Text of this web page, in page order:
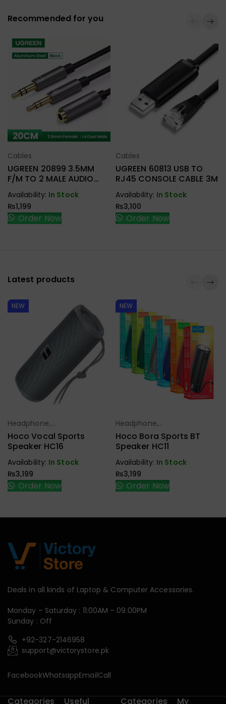
Recommended for you
Select Options
Cables
UGREEN 20899 3.5MM
F/M TO 2 MALE AUDIO
Availability: In Stock
₨1,199
Order Now
Select Options
Cables
UGREEN 60813 USB TO
RJ45 CONSOLE CABLE 3M
Availability: In Stock
₨3,100
Order Now
Latest products
NEW
Select Options
Headphone,
Earbuds,
Handfree,
Hoco Vocal Sports
Speaker HC16
Availability: In Stock
₨3,199
Order Now
NEW
Select Options
Headphone,
Earbuds,
Handfree,
Hoco Bora Sports BT
Speaker HC11
Availability: In Stock
₨3,199
Order Now
Deals in all kinds of Laptop & Computer Accessories.
Monday – Saturday : 11:00AM – 09:00PM
Sunday : Off
+92-327-2146958
support@victorystore.pk
FacebookWhatsappEmailCall
Categories Useful Categories My